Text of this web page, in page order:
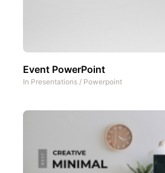
Event PowerPoint
In Presentations / Powerpoint